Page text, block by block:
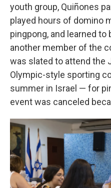
youth group, Quiñones
played hours of domino
pingpong, and learned to
another member of the
was slated to attend the
Olympic-style sporting
summer in Israel — for
event was canceled